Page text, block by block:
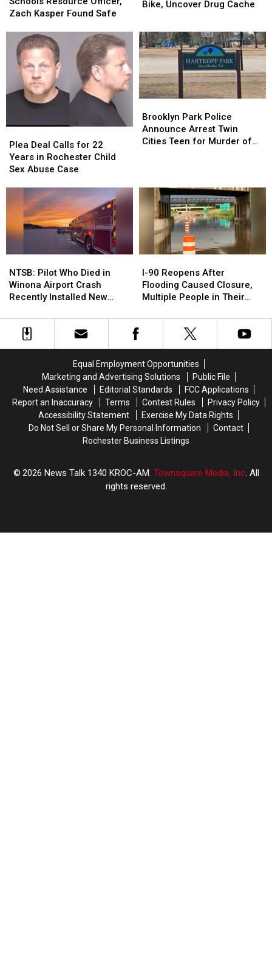
M
Resource
Officer,
Zach
Kasper
Found
Safe
Zach Kasper Found Safe
M
Resource
Officer,
Zach
Kasper
Found
Safe
Stolen
Uncover
Drug
Bike, Uncover Drug Cache
Stolen
Uncover
Drug
Deal
Calls
for
Years
in
Rochester
Child
Sex
Abuse
Plea Deal Calls for 22
Years in Rochester Child
Sex Abuse Case
Deal
Calls
for
Years
in
Rochester
Child
Sex
Abuse
Park
Police
Announce
Teen
for
Murder
Year-
Boy
Brooklyn Park Police
Announce Arrest Twin
Cities Teen for Murder of
Park
Police
Announce
Teen
for
Murder
Year-
Boy
Pilot
Who
Died
Winona
Airport
Wing
on
NTSB: Pilot Who Died in
Winona Airport Crash
Recently Installed New
Pilot
Who
Died
Winona
Airport
Wing
on
Aircraft
90
Reopens
After
Caused
Closure,
in
Their
Homes
in
Adams
and
LeRoy
I-90 Reopens After
Flooding Caused Closure,
Multiple People in Their
Rescued
90
Reopens
After
Caused
Closure,
in
Their
Homes
in
Adams
and
LeRoy
Equal Employment Opportunities
Marketing and Advertising Solutions
Public File
Need Assistance
Editorial Standards
FCC Applications
Report an Inaccuracy
Terms Contest Rules
Privacy Policy
Accessibility Statement
Exercise My Data Rights
Do Not Sell or Share My Personal Information
Contact
Rochester Business Listings
2026 News Talk 1340 KROC-AM, Townsquare Media, Inc. All
rights reserved.